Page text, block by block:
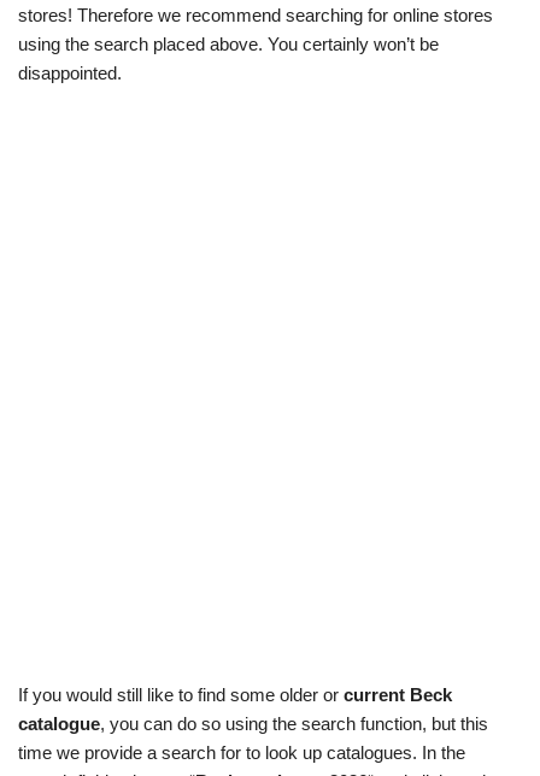
stores! Therefore we recommend searching for online stores
using the search placed above. You certainly won’t be
disappointed.
If you would still like to find some older or current Beck
catalogue, you can do so using the search function, but this
time we provide a search for to look up catalogues. In the